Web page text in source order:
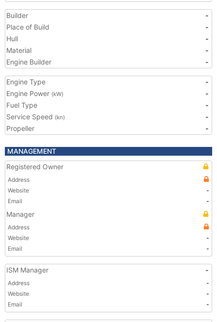
Builder
-
Place of Build
-
Hull
-
Material
-
Engine Builder
-
Engine Type
-
Engine Power (kW)
-
Fuel Type
-
Service Speed (kn)
-
Propeller
-
MANAGEMENT
Registered Owner
Address
Website
-
Email
-
Manager
Address
Website
-
Email
-
ISM Manager -
Address
-
Website
-
Email
-